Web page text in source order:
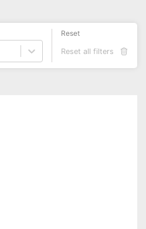
Reset
Reset all filters